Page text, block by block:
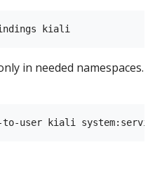
in needed namespaces.